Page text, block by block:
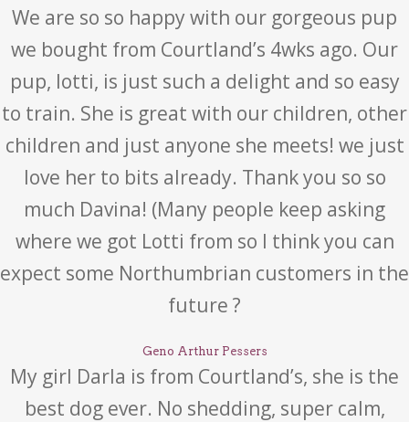
We are so so happy with our gorgeous pup
we bought from Courtland’s 4wks ago. Our
pup, lotti, is just such a delight and so easy
to train. She is great with our children, other
children and just anyone she meets! we just
love her to bits already. Thank you so so
much Davina! (Many people keep asking
where we got Lotti from so I think you can
expect some Northumbrian customers in the
future ?
Geno Arthur Pessers
My girl Darla is from Courtland’s, she is the
best dog ever. No shedding, super calm,